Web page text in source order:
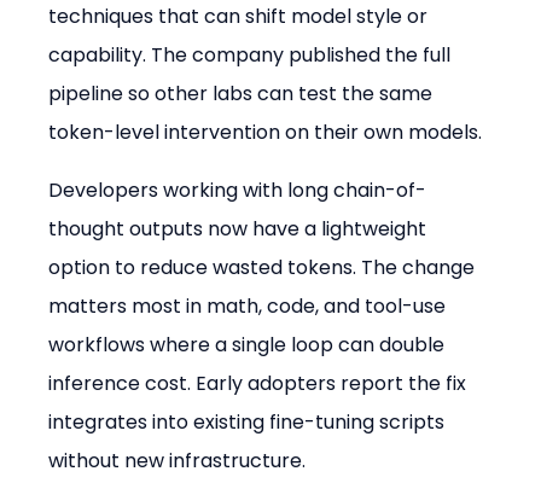
techniques that can shift model style or
capability. The company published the full
pipeline so other labs can test the same
token-level intervention on their own models.
Developers working with long chain-of-
thought outputs now have a lightweight
option to reduce wasted tokens. The change
matters most in math, code, and tool-use
workflows where a single loop can double
inference cost. Early adopters report the fix
integrates into existing fine-tuning scripts
without new infrastructure.